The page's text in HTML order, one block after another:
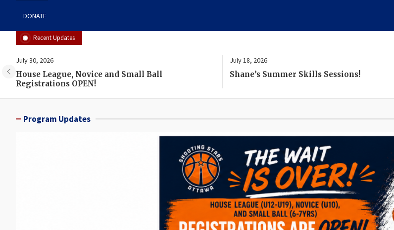
DONATE
Recent Updates
July 18, 2026
Shane’s Summer Skills Sessions!
July 18, 2026
2026–27 Rising Stars & Competitive Tryout
Program Updates